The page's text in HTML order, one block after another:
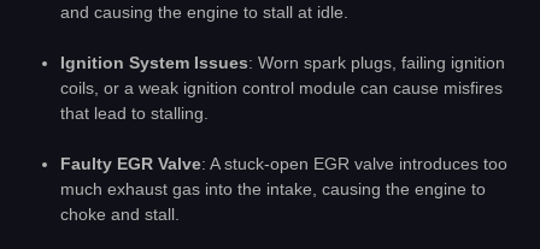
and causing the engine to stall at idle.
Ignition System Issues: Worn spark plugs, failing ignition
coils, or a weak ignition control module can cause misfires
that lead to stalling.
Faulty EGR Valve: A stuck-open EGR valve introduces too
much exhaust gas into the intake, causing the engine to
choke and stall.